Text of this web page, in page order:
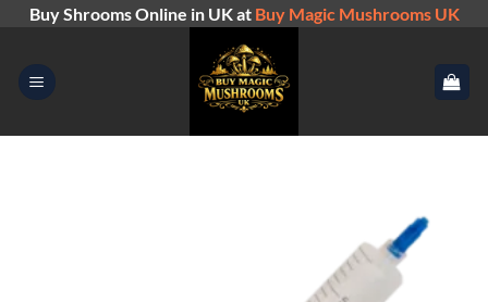
content
Buy Shrooms Online in UK at Buy Magic Mushrooms UK